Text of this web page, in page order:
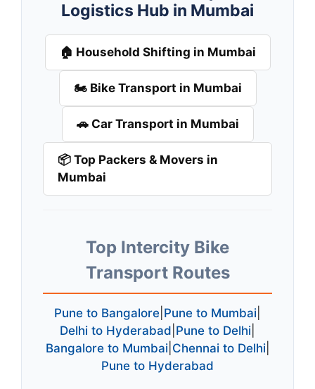
Logistics Hub in Mumbai
🏠 Household Shifting in Mumbai
🏍️ Bike Transport in Mumbai
🚗 Car Transport in Mumbai
📦 Top Packers & Movers in
Mumbai
Top Intercity Bike
Transport Routes
Pune to Bangalore Pune to Mumbai
Delhi to Hyderabad Pune to Delhi
Bangalore to Mumbai| Chennai to Delhi|
Pune to Hyderabad